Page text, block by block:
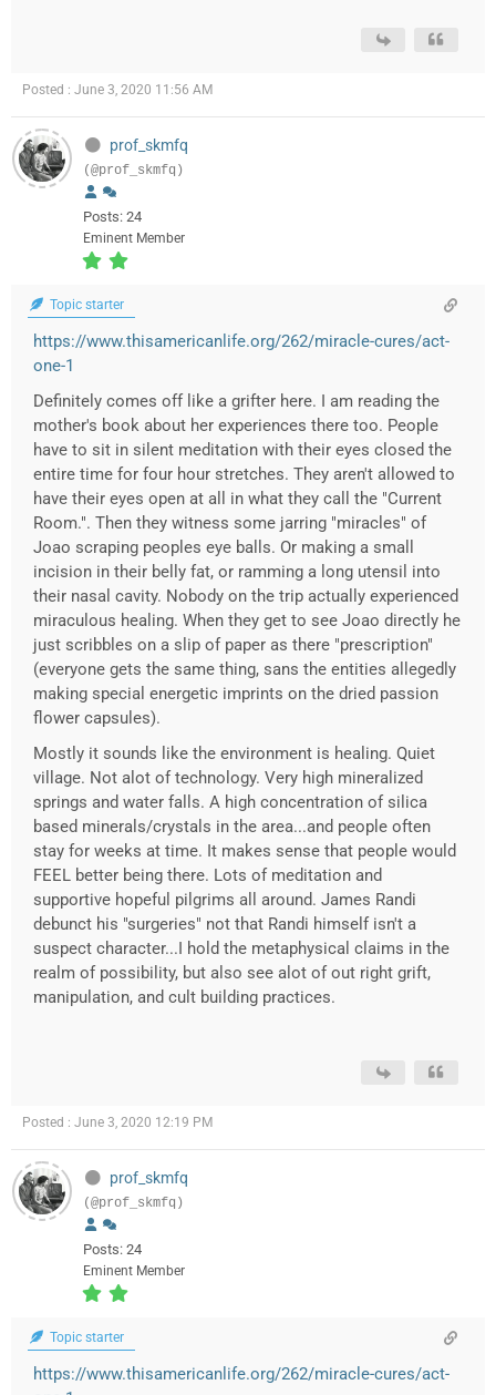
Posted : June 3, 2020 11:56 AM
prof_skmfq
(@prof_skmfq)
Posts: 24
Eminent Member
Topic starter
https://www.thisamericanlife.org/262/miracle-cures/act-
one-1
Definitely comes off like a grifter here. I am reading the
mother's book about her experiences there too. People
have to sit in silent meditation with their eyes closed the
entire time for four hour stretches. They aren't allowed to
have their eyes open at all in what they call the "Current
Room.". Then they witness some jarring "miracles" of
Joao scraping peoples eye balls. Or making a small
incision in their belly fat, or ramming a long utensil into
their nasal cavity. Nobody on the trip actually experienced
miraculous healing. When they get to see Joao directly he
just scribbles on a slip of paper as there "prescription"
(everyone gets the same thing, sans the entities allegedly
making special energetic imprints on the dried passion
flower capsules).
Mostly it sounds like the environment is healing. Quiet
village. Not alot of technology. Very high mineralized
springs and water falls. A high concentration of silica
based minerals/crystals in the area...and people often
stay for weeks at time. It makes sense that people would
FEEL better being there. Lots of meditation and
supportive hopeful pilgrims all around. James Randi
debunct his "surgeries" not that Randi himself isn't a
suspect character...I hold the metaphysical claims in the
realm of possibility, but also see alot of out right grift,
manipulation, and cult building practices.
Posted : June 3, 2020 12:19 PM
prof_skmfq
(@prof_skmfq)
Posts: 24
Eminent Member
Topic starter
https://www.thisamericanlife.org/262/miracle-cures/act-